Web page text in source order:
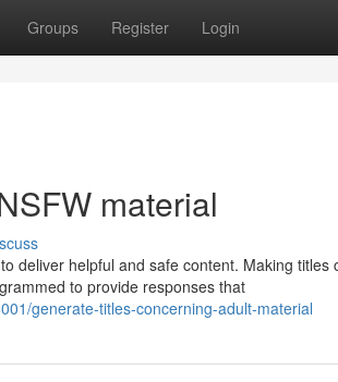
Groups Register Login
material
deliver helpful and safe content. Making titles
to provide responses that
generate-titles-concerning-adult-material